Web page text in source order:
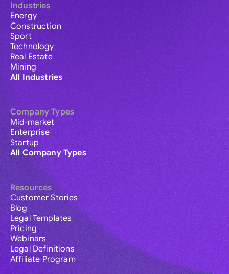
Industries
Energy
Construction
Sport
Technology
Real Estate
Mining
All Industries
Company Types
Mid-market
Enterprise
Startup
All Company Types
Resources
Customer Stories
Blog
Legal Templates
Pricing
Webinars
Legal Definitions
Affiliate Program